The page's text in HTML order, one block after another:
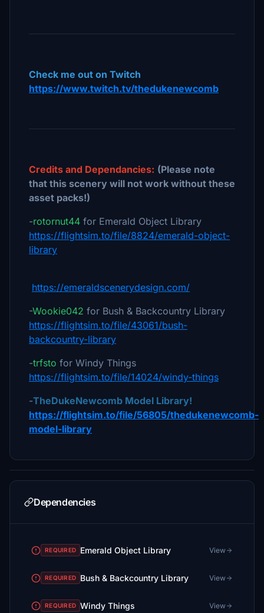
Check me out on Twitch
https://www.twitch.tv/thedukenewcomb
Credits and Dependancies: (Please note
that this scenery will not work without these
asset packs!)
-rotornut44 for Emerald Object Library
https://flightsim.to/file/8824/emerald-object-
library
https://emeraldscenerydesign.com/
-Wookie042 for Bush & Backcountry Library
https://flightsim.to/file/43061/bush-
backcountry-library
-trfsto for Windy Things
https://flightsim.to/file/14024/windy-things
-TheDukeNewcomb Model Library!
https://flightsim.to/file/56805/thedukenewcomb-
model-library
Dependencies
REQUIRED Emerald Object Library View
REQUIRED Bush & Backcountry Library View
REQUIRED Windy Things View